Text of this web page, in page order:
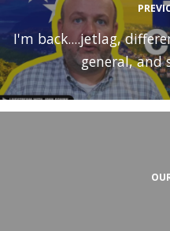
I'm back....jetlag,
general, and